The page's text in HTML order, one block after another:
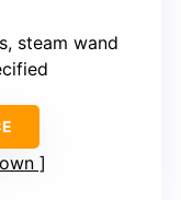
steam wand